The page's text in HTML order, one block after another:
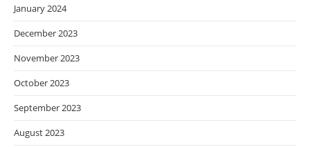
January 2024
December 2023
November 2023
October 2023
September 2023
August 2023